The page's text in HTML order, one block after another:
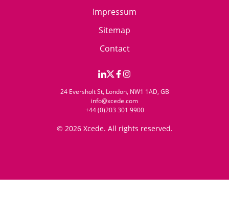
Impressum
Sitemap
Contact
24 Eversholt St, London, NW1 1AD, GB
info@xcede.com
+44 (0)203 301 9900
© 2026 Xcede. All rights reserved.